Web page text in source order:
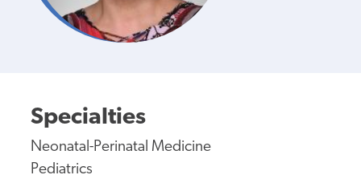
Specialties
Neonatal-Perinatal Medicine
Pediatrics